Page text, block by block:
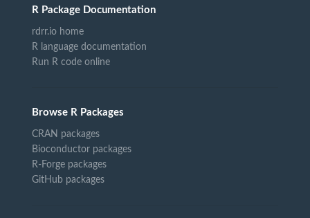
R Package Documentation
rdrr.io home
R language documentation
Run R code online
Browse R Packages
CRAN packages
Bioconductor packages
R-Forge packages
GitHub packages